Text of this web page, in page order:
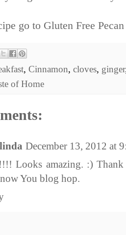
go to Gluten Free
, Cinnamon, cloves, ginger
of Home
December 13, 2012 at
Looks amazing. :)
You blog hop.